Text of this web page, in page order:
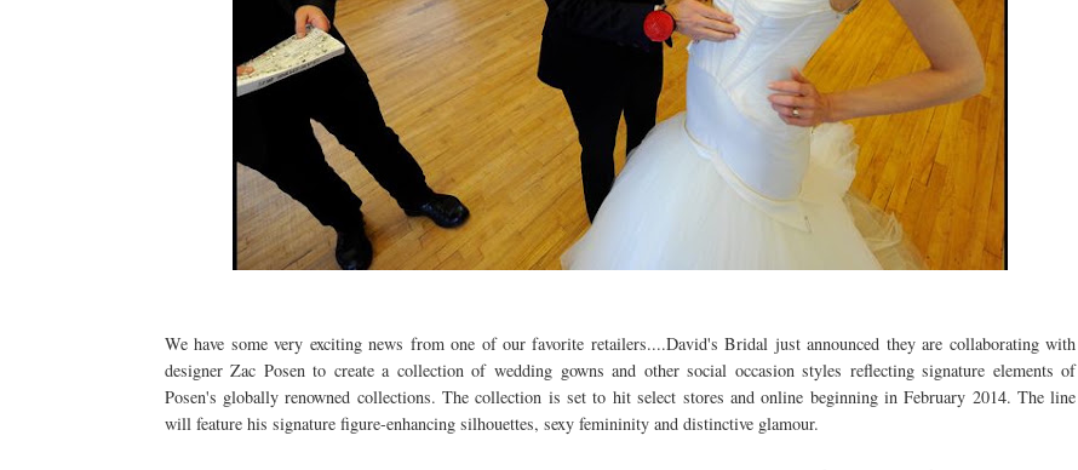
We have some very exciting news from one of our favorite retailers....David's Bridal just announced they are collaborating with
designer Zac Posen to create a collection of wedding gowns and other social occasion styles reflecting signature elements of
Posen's globally renowned collections. The collection is set to hit select stores and online beginning in February 2014. The line
will feature his signature figure-enhancing silhouettes, sexy femininity and distinctive glamour.